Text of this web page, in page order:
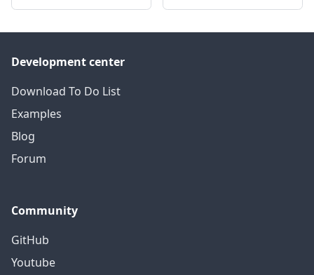
Development center
Download To Do List
Examples
Blog
Forum
Community
GitHub
Youtube